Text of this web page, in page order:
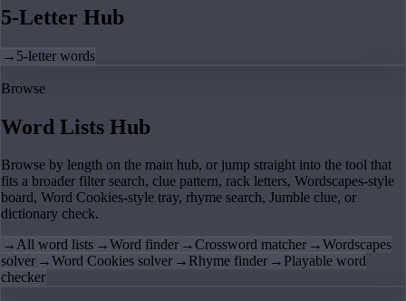
5-Letter Hub
→ 5-letter words
Browse
Word Lists Hub
Browse by length on the main hub, or jump straight into the tool that
fits a broader filter search, clue pattern, rack letters, Wordscapes-style
board, Word Cookies-style tray, rhyme search, Jumble clue, or
dictionary check.
→All word lists →Word finder →Crossword matcher →Wordscapes
solver →Word Cookies solver → Rhyme finder → Playable word
checker